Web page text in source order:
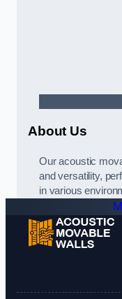
About Us
Our acoustic
and versatility,
in various